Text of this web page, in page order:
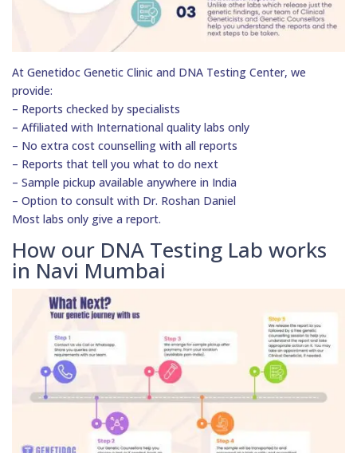
At Genetidoc Genetic Clinic and DNA Testing Center, we
provide:
– Reports checked by specialists
– Affiliated with International quality labs only
– No extra cost counselling with all reports
– Reports that tell you what to do next
– Sample pickup available anywhere in India
– Option to consult with Dr. Roshan Daniel
Most labs only give a report.
How our DNA Testing Lab works
in Navi Mumbai